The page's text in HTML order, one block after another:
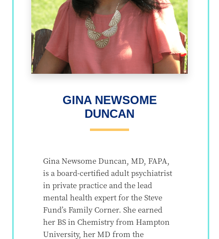
GINA NEWSOME
DUNCAN
Gina Newsome Duncan, MD, FAPA,
is a board-certified adult psychiatrist
in private practice and the lead
mental health expert for the Steve
Fund’s Family Corner. She earned
her BS in Chemistry from Hampton
University, her MD from the